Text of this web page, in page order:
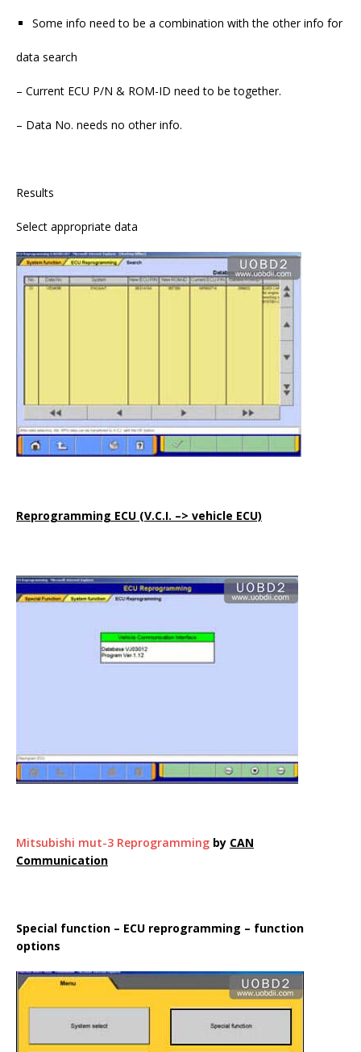
Some info need to be a combination with the other info for
data search
– Current ECU P/N & ROM-ID need to be together.
– Data No. needs no other info.
Results
Select appropriate data
Reprogramming ECU (V.C.I. –> vehicle ECU)
Mitsubishi mut-3 Reprogramming by CAN
Communication
Special function – ECU reprogramming – function
options